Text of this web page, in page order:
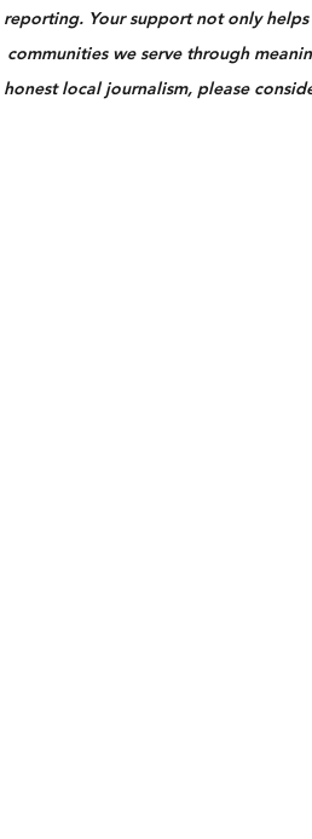
reporting. Your support not only
communities we serve through
honest local journalism, please